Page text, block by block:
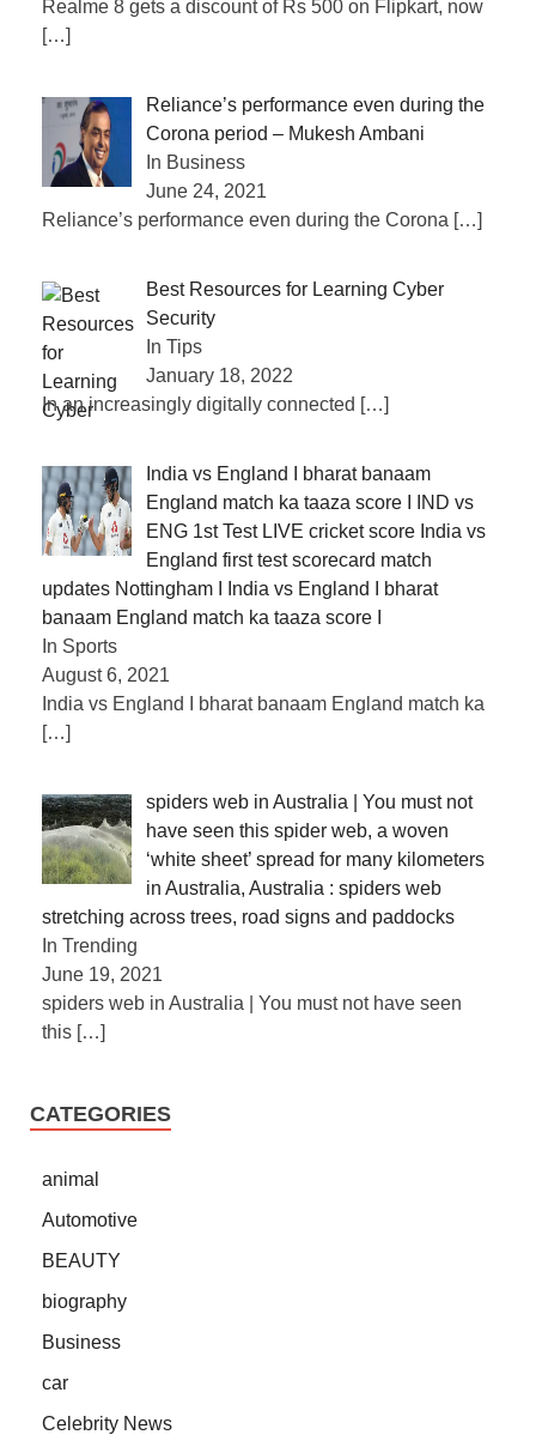
Realme 8 gets a discount of Rs 500 on Flipkart, now
[…]
Reliance’s performance even during the
Corona period – Mukesh Ambani
In Business
June 24, 2021
Reliance’s performance even during the Corona […]
Best Resources for Learning Cyber
Security
In Tips
January 18, 2022
In an increasingly digitally connected […]
India vs England I bharat banaam
England match ka taaza score I IND vs
ENG 1st Test LIVE cricket score India vs
England first test scorecard match
updates Nottingham I India vs England I bharat
banaam England match ka taaza score I
In Sports
August 6, 2021
India vs England I bharat banaam England match ka
[…]
spiders web in Australia | You must not
have seen this spider web, a woven
‘white sheet’ spread for many kilometers
in Australia, Australia : spiders web
stretching across trees, road signs and paddocks
In Trending
June 19, 2021
spiders web in Australia | You must not have seen
this […]
CATEGORIES
animal
Automotive
BEAUTY
biography
Business
car
Celebrity News